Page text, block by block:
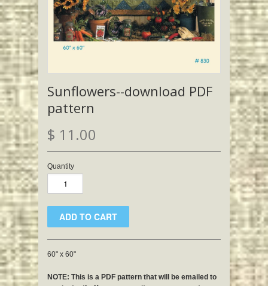
Sunflowers--download PDF
pattern
$ 11.00
Quantity
60" x 60"
NOTE: This is a PDF pattern that will be emailed to